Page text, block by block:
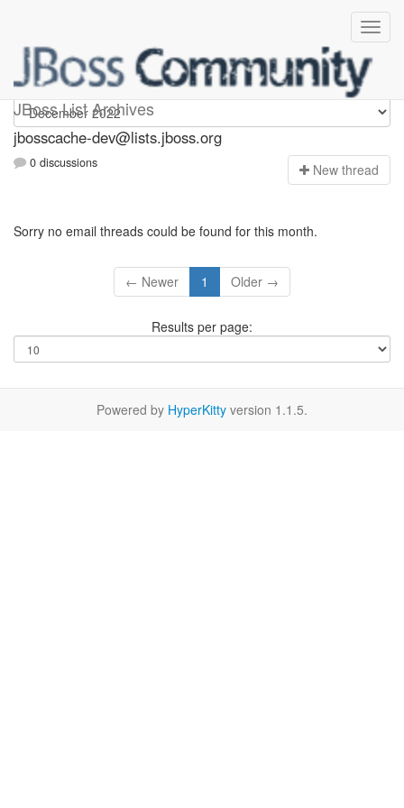
JBoss List Archives
jbosscache-dev
jbosscache-dev@lists.jboss.org
0 discussions New thread
Sorry no email threads could be found for this month.
← Newer 1 Older →
Results per page:
Powered by HyperKitty version 1.1.5.